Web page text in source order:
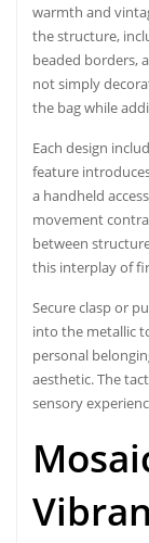
warmth and
the structure,
beaded borders,
not simply
the bag while
Each design
feature
a handheld
movement
between
this interplay of
Secure clasp or
into the metallic
personal
aesthetic. The
sensory